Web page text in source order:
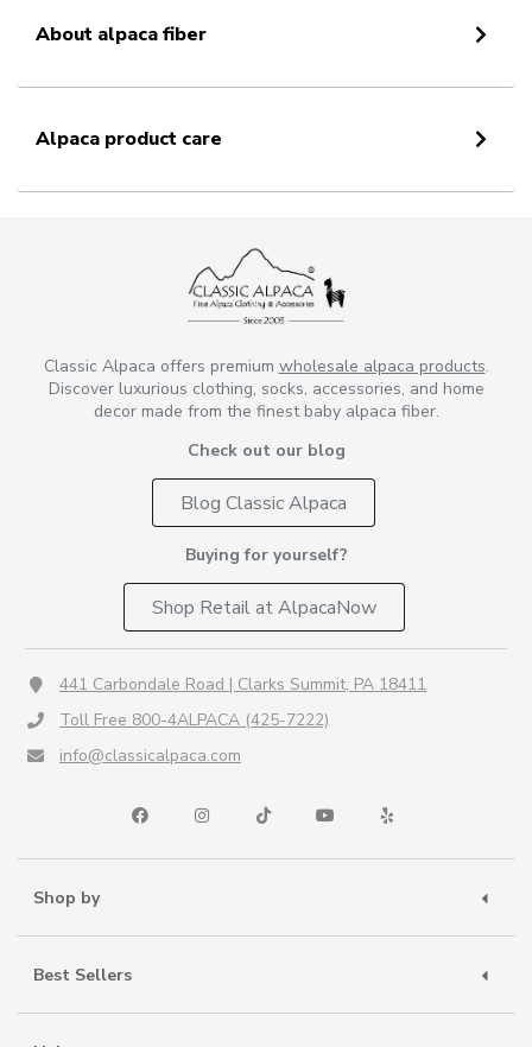
About alpaca fiber
Alpaca product care
Classic Alpaca offers premium wholesale alpaca products.
Discover luxurious clothing, socks, accessories, and home
decor made from the finest baby alpaca fiber.
Check out our blog
Blog Classic Alpaca
Buying for yourself?
Shop Retail at AlpacaNow
441 Carbondale Road | Clarks Summit, PA 18411
Toll Free 800-4ALPACA (425-7222)
info@classicalpaca.com
Shop by
Best Sellers